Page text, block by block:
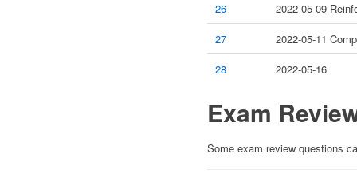
26
2022-05-09
27
2022-05-11
28
2022-05-16
Exam
Some exam review questions